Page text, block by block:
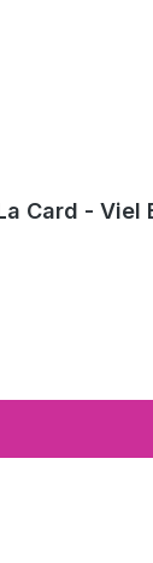
Card - Viel